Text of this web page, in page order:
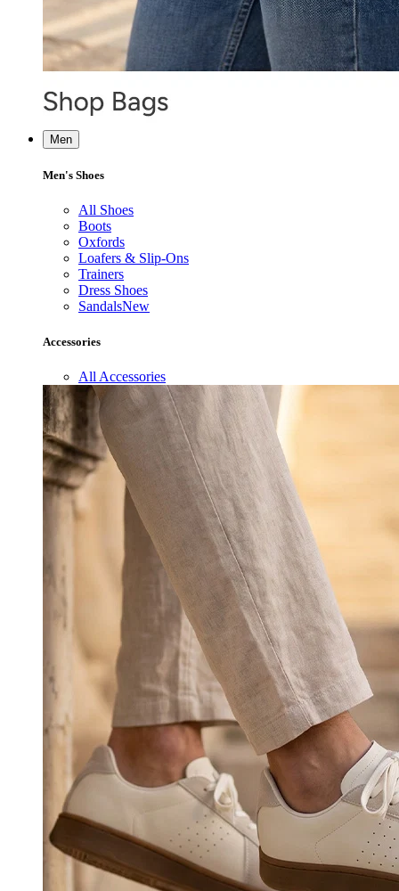
Men
Men's Shoes
All Shoes
Boots
Oxfords
Loafers & Slip-Ons
Trainers
Dress Shoes
SandalsNew
Accessories
All Accessories